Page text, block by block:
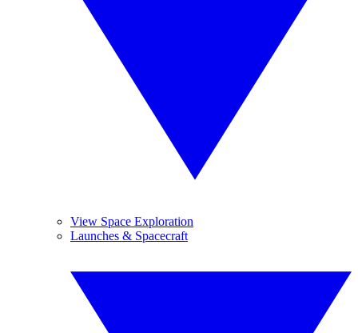
View Space Exploration
Launches & Spacecraft